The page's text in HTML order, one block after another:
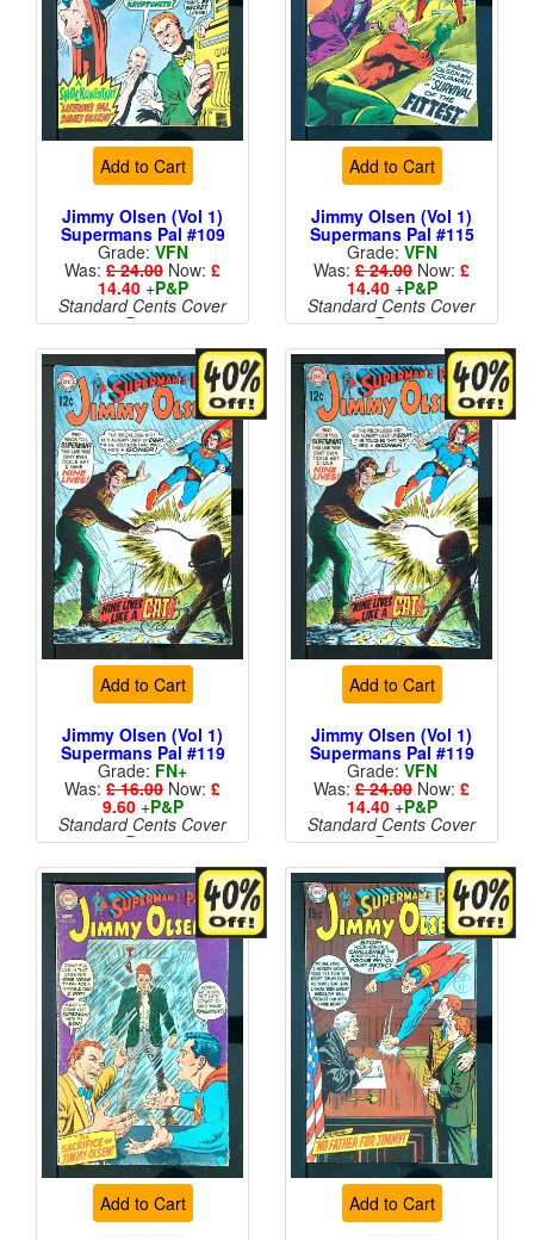
Add to Cart
Jimmy Olsen (Vol 1)
Supermans Pal #109
Grade: VFN
Was: £ 24.00 Now: £
14.40+P&P
Standard Cents Cover
Price
Add to Cart
Jimmy Olsen (Vol 1)
Supermans Pal #115
Grade: VFN
Was: £ 24.00 Now: £
14.40+P&P
Standard Cents Cover
Price
Add to Cart
Jimmy Olsen (Vol 1)
Supermans Pal #119
Grade: FN+
Was: £ 16.00 Now: £
9.60+P&P
Standard Cents Cover
Price
Add to Cart
Jimmy Olsen (Vol 1)
Supermans Pal #119
Grade: VFN
Was: £ 24.00 Now: £
14.40+P&P
Standard Cents Cover
Price
Add to Cart Add to Cart